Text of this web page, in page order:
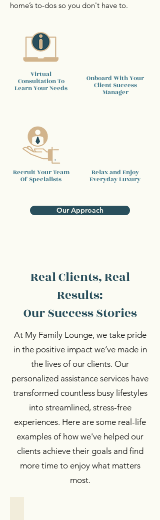
home’s to-dos so you don't have to.
Virtual
Consultation To
Learn Your Needs
Recruit Your Team
Of Specialists
Onboard With Your
ClientSuccess
Manager
Relax and Enjoy
Everyday Luxury
Our Approach
Real Clients, Real
Results:
Our Success Stories
At My Family Lounge, we take pride
in the positive impact we’ve made in
the lives of our clients. Our
personalized assistance services have
transformed countless busy lifestyles
into streamlined, stress-free
experiences. Here are some real-life
examples of how we've helped our
clients achieve their goals and find
more time to enjoy what matters
most.